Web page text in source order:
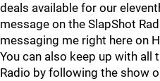
deals available for our
message on the SlapShot
messaging me right here on
You can also keep up with all
Radio by following the show